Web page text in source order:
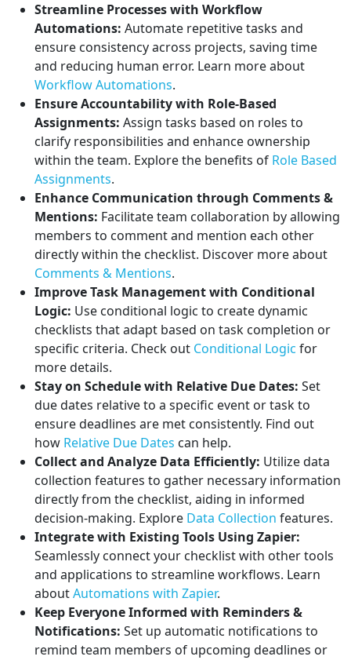
Streamline Processes with Workflow
Automations: Automate repetitive tasks and
ensure consistency across projects, saving time
and reducing human error. Learn more about
Workflow Automations.
Ensure Accountability with Role-Based
Assignments: Assign tasks based on roles to
clarify responsibilities and enhance ownership
within the team. Explore the benefits of Role Based
Assignments.
Enhance Communication through Comments &
Mentions: Facilitate team collaboration by allowing
members to comment and mention each other
directly within the checklist. Discover more about
Comments & Mentions.
Improve Task Management with Conditional
Logic: Use conditional logic to create dynamic
checklists that adapt based on task completion or
specific criteria. Check out Conditional Logic for
more details.
Stay on Schedule with Relative Due Dates: Set
due dates relative to a specific event or task to
ensure deadlines are met consistently. Find out
how Relative Due Dates can help.
Collect and Analyze Data Efficiently: Utilize data
collection features to gather necessary information
directly from the checklist, aiding in informed
decision-making. Explore Data Collection features.
Integrate with Existing Tools Using Zapier:
Seamlessly connect your checklist with other tools
and applications to streamline workflows. Learn
aboutAutomations with Zapier.
Keep Everyone Informed with Reminders &
Notifications: Set up automatic notifications to
remind team members of upcoming deadlines or